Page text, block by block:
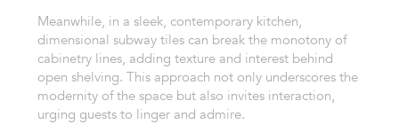
Meanwhile, in a sleek, contemporary kitchen,
dimensional subway tiles can break the monotony of
cabinetry lines, adding texture and interest behind
open shelving. This approach not only underscores the
modernity of the space but also invites interaction,
urging guests to linger and admire.